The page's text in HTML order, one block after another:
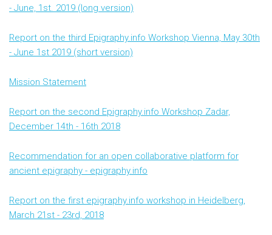
- June, 1st. 2019 (long version)
Report on the third Epigraphy.info Workshop Vienna, May 30th
- June 1st 2019 (short version)
Mission Statement
Report on the second Epigraphy.info Workshop Zadar,
December 14th - 16th 2018
Recommendation for an open collaborative platform for
ancient epigraphy - epigraphy.info
Report on the first epigraphy.info workshop in Heidelberg,
March 21st - 23rd, 2018